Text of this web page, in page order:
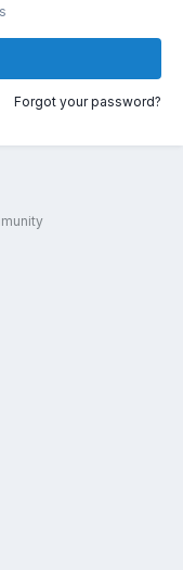
Forgot your password?